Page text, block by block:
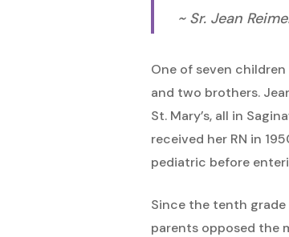
Hit enter to search or ESC to close
~ Sr. Jean
One of seven children
and two brothers.
St. Mary’s, all in
received her RN in
pediatric before
Since the tenth grade
parents opposed the